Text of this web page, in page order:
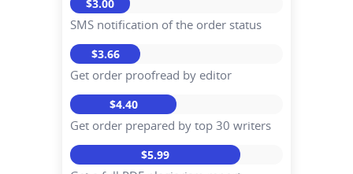
$3.00
SMS notification of the order status
$3.66
Get order proofread by editor
$4.40
Get order prepared by top 30 writers
$5.99